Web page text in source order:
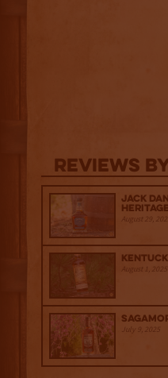
Reviews
Jack
August 29,
August 1, 2025
July 9, 2025